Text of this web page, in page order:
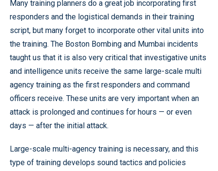
Many training planners do a great job incorporating first
responders and the logistical demands in their training
script, but many forget to incorporate other vital units into
the training. The Boston Bombing and Mumbai incidents
taught us that it is also very critical that investigative units
and intelligence units receive the same large-scale multi
agency training as the first responders and command
officers receive. These units are very important when an
attack is prolonged and continues for hours — or even
days — after the initial attack.
Large-scale multi-agency training is necessary, and this
type of training develops sound tactics and policies